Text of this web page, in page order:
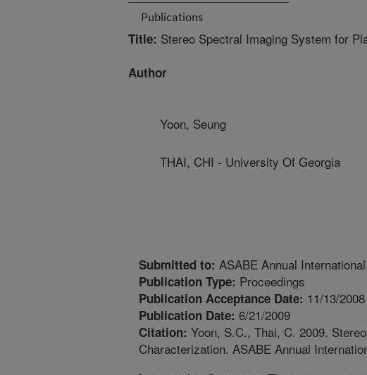
Publications
Title: Stereo Spectral Imaging System for
Author
Yoon, Seung
THAI, CHI - University Of Georgia
Submitted to: ASABE Annual
Publication Type: Proceedings
Publication Acceptance Date: 11/13/2008
Publication Date: 6/21/2009
Citation: Yoon, S.C., Thai, C. 2009.
Characterization. ASABE Annual